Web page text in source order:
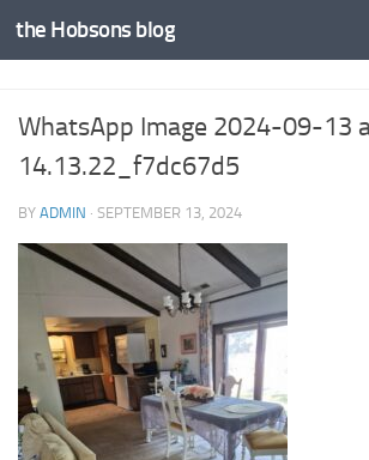
Skip to content
the Hobsons blog
WhatsApp Image 2024-09-13
14.13.22_f7dc67d5
BY ADMIN · SEPTEMBER 13, 2024